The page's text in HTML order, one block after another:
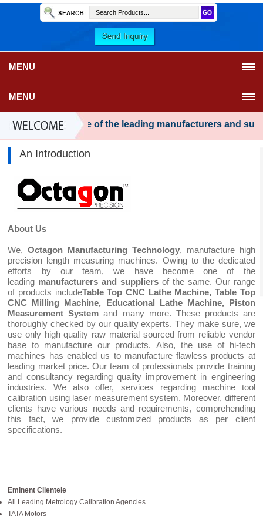
MENU
MENU
become one of the leading manufacturers and
An Introduction
About Us
We,Octagon Manufacturing Technology, manufacture high
precision length measuring machines. Owing to the dedicated
efforts by our team, we have become one of the
leading manufacturers and suppliers of the same. Our range
of products includeTable Top CNC Lathe Machine, Table Top
CNC Milling Machine, Educational Lathe Machine, Piston
Measurement System and many more. These products are
thoroughly checked by our quality experts. They make sure, we
use only high quality raw material sourced from reliable vendor
base to manufacture our products. Also, the use of hi-tech
machines has enabled us to manufacture flawless products at
leading market price. Our team of professionals provide training
and consultancy regarding quality improvement in engineering
industries. We also offer, services regarding machine tool
calibration using laser measurement system. Moreover, different
clients have various needs and requirements, comprehending
this fact, we provide customized products as per client
specifications.
Eminent Clientele
All Leading Metrology Calibration Agencies
TATA Motors